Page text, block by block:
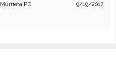
Murrieta PD 9/19/2017